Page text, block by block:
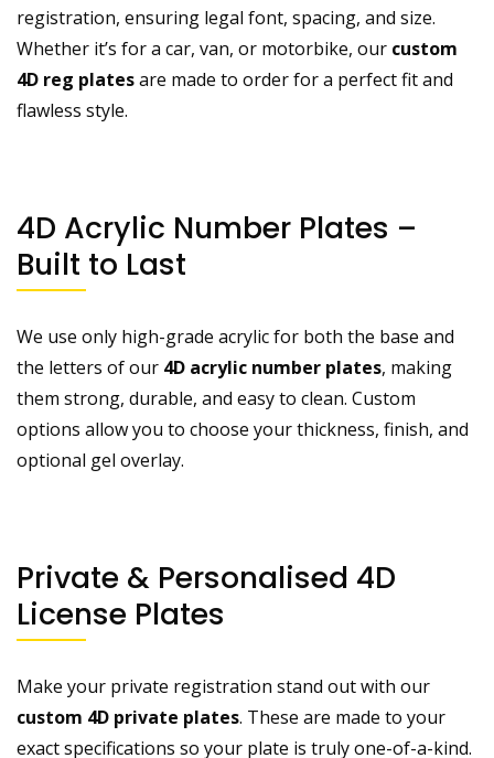
registration, ensuring legal font, spacing, and size.
Whether it’s for a car, van, or motorbike, our custom
4D reg platesare made to order for a perfect fit and
flawless style.
4D Acrylic Number Plates –
Built to Last
We use only high-grade acrylic for both the base and
the letters of our 4D acrylic number plates, making
them strong, durable, and easy to clean. Custom
options allow you to choose your thickness, finish, and
optional gel overlay.
Private & Personalised 4D
License Plates
Make your private registration stand out with our
custom 4D private plates. These are made to your
exact specifications so your plate is truly one-of-a-kind.